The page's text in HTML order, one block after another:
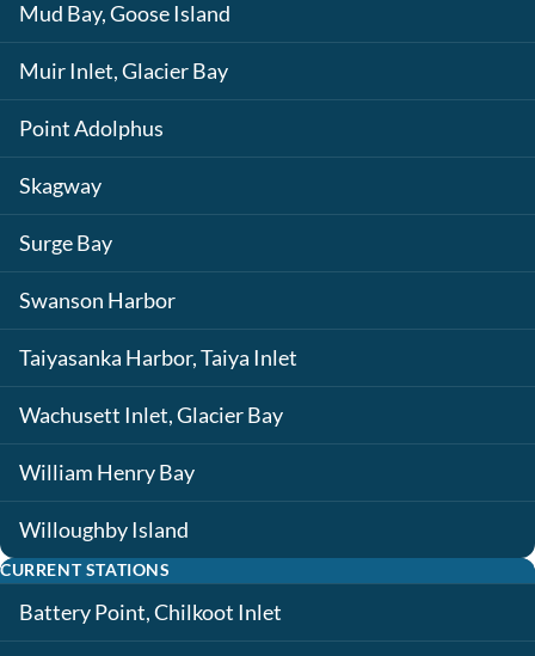
Mud Bay, Goose Island
Muir Inlet, Glacier Bay
Point Adolphus
Skagway
Surge Bay
Swanson Harbor
Taiyasanka Harbor, Taiya Inlet
Wachusett Inlet, Glacier Bay
William Henry Bay
Willoughby Island
CURRENT STATIONS
Battery Point, Chilkoot Inlet